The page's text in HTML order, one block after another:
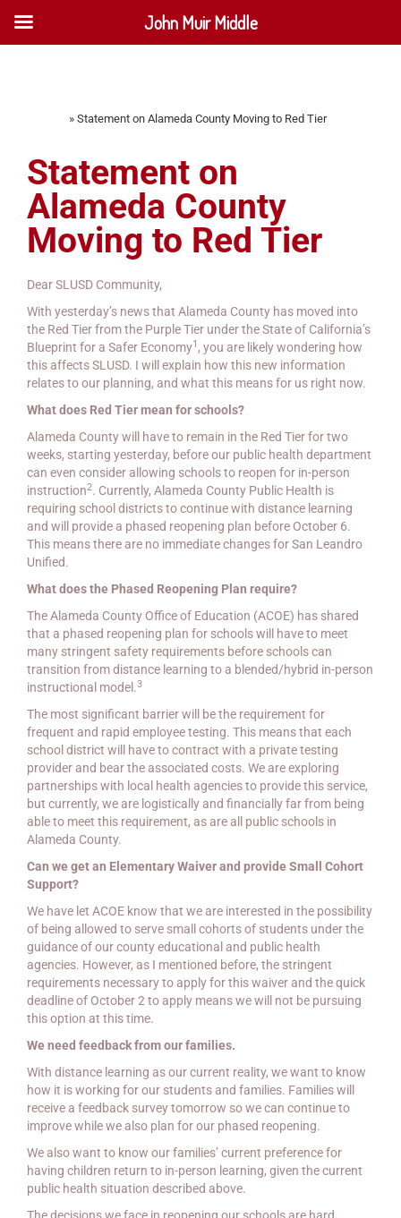
» Statement on Alameda County Moving to Red Tier
Statement on
Alameda County
Moving to Red Tier
Dear SLUSD Community,
With yesterday’s news that Alameda County has moved into
the Red Tier from the Purple Tier under the State of California’s
Blueprint for a Safer Economy1 , you are likely wondering how
this affects SLUSD. I will explain how this new information
relates to our planning, and what this means for us right now.
What does Red Tier mean for schools?
Alameda County will have to remain in the Red Tier for two
weeks, starting yesterday, before our public health department
can even consider allowing schools to reopen for in-person
instruction2. Currently, Alameda County Public Health is
requiring school districts to continue with distance learning
and will provide a phased reopening plan before October 6.
This means there are no immediate changes for San Leandro
Unified.
What does the Phased Reopening Plan require?
The Alameda County Office of Education (ACOE) has shared
that a phased reopening plan for schools will have to meet
many stringent safety requirements before schools can
transition from distance learning to a blended/hybrid in-person
instructional model.3
The most significant barrier will be the requirement for
frequent and rapid employee testing. This means that each
school district will have to contract with a private testing
provider and bear the associated costs. We are exploring
partnerships with local health agencies to provide this service,
but currently, we are logistically and financially far from being
able to meet this requirement, as are all public schools in
Alameda County.
Can we get an Elementary Waiver and provide Small Cohort
Support?
We have let ACOE know that we are interested in the possibility
of being allowed to serve small cohorts of students under the
guidance of our county educational and public health
agencies. However, as I mentioned before, the stringent
requirements necessary to apply for this waiver and the quick
deadline of October 2 to apply means we will not be pursuing
this option at this time.
We need feedback from our families.
With distance learning as our current reality, we want to know
how it is working for our students and families. Families will
receive a feedback survey tomorrow so we can continue to
improve while we also plan for our phased reopening.
We also want to know our families’ current preference for
having children return to in-person learning, given the current
public health situation described above.
John Muir Middle